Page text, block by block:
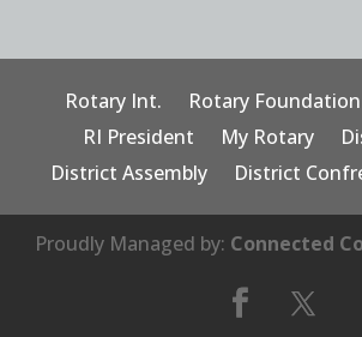
Rotary Int. Rotary Foundation
RI President
My Rotary
District Assembly
District
Proudly Managed by: Connected